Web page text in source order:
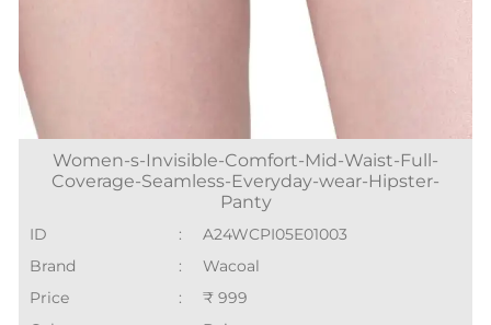
Women-s-Invisible-Comfort-Mid-Waist-Full-
Coverage-Seamless-Everyday-wear-Hipster-
Panty
ID :
A24WCPI05E01003
Brand
:
Wacoal
Price
:
₹ 999